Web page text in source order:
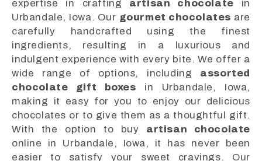
expertise in crafting artisan chocolate in
Urbandale, Iowa. Our gourmet chocolates are
carefully handcrafted using the finest
ingredients, resulting in a luxurious and
indulgent experience with every bite. We offer a
wide range of options, including assorted
chocolate gift boxes in Urbandale, Iowa,
making it easy for you to enjoy our delicious
chocolates or to give them as a thoughtful gift.
With the option to buy artisan chocolate
online in Urbandale, Iowa, it has never been
easier to satisfy your sweet cravings. Our